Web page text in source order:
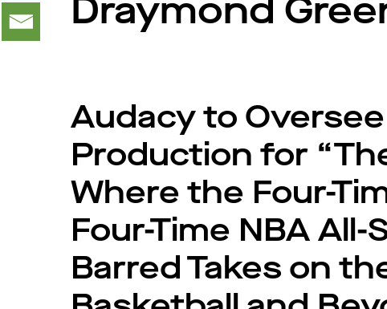
Draymond
Audacy to
Production for
Where the Four-
Four-Time NBA
Barred Takes on